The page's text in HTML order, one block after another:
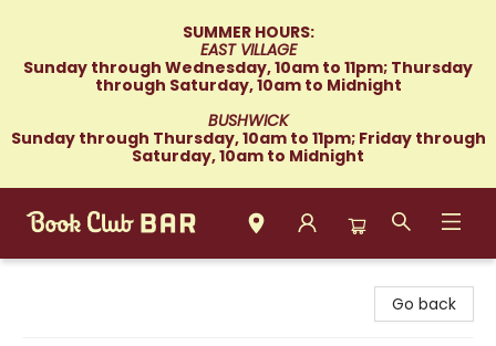
SUMMER HOURS:
EAST VILLAGE
Sunday through Wednesday, 10am to 11pm; Thursday
through Saturday, 10am to Midnight
BUSHWICK
Sunday through Thursday, 10am to 11pm; Friday through
Saturday, 10am to Midnight
Go back